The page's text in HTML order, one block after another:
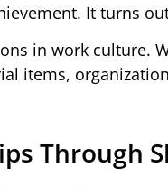
It turns
in work culture.
items,
Through